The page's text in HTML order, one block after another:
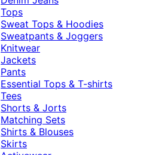
Tops
Sweat Tops & Hoodies
Sweatpants & Joggers
Knitwear
Jackets
Pants
Essential Tops & T-shirts
Tees
Shorts & Jorts
Matching Sets
Shirts & Blouses
Skirts